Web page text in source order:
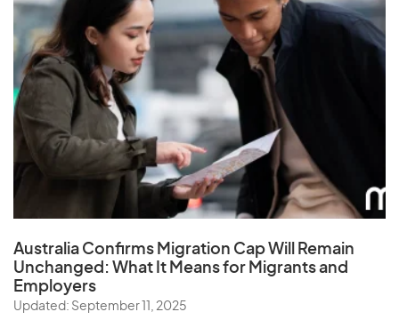
Australia Confirms Migration Cap Will Remain
Unchanged: What It Means for Migrants and
Employers
Updated: September 11, 2025